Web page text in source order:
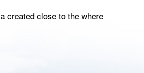
created close to the where